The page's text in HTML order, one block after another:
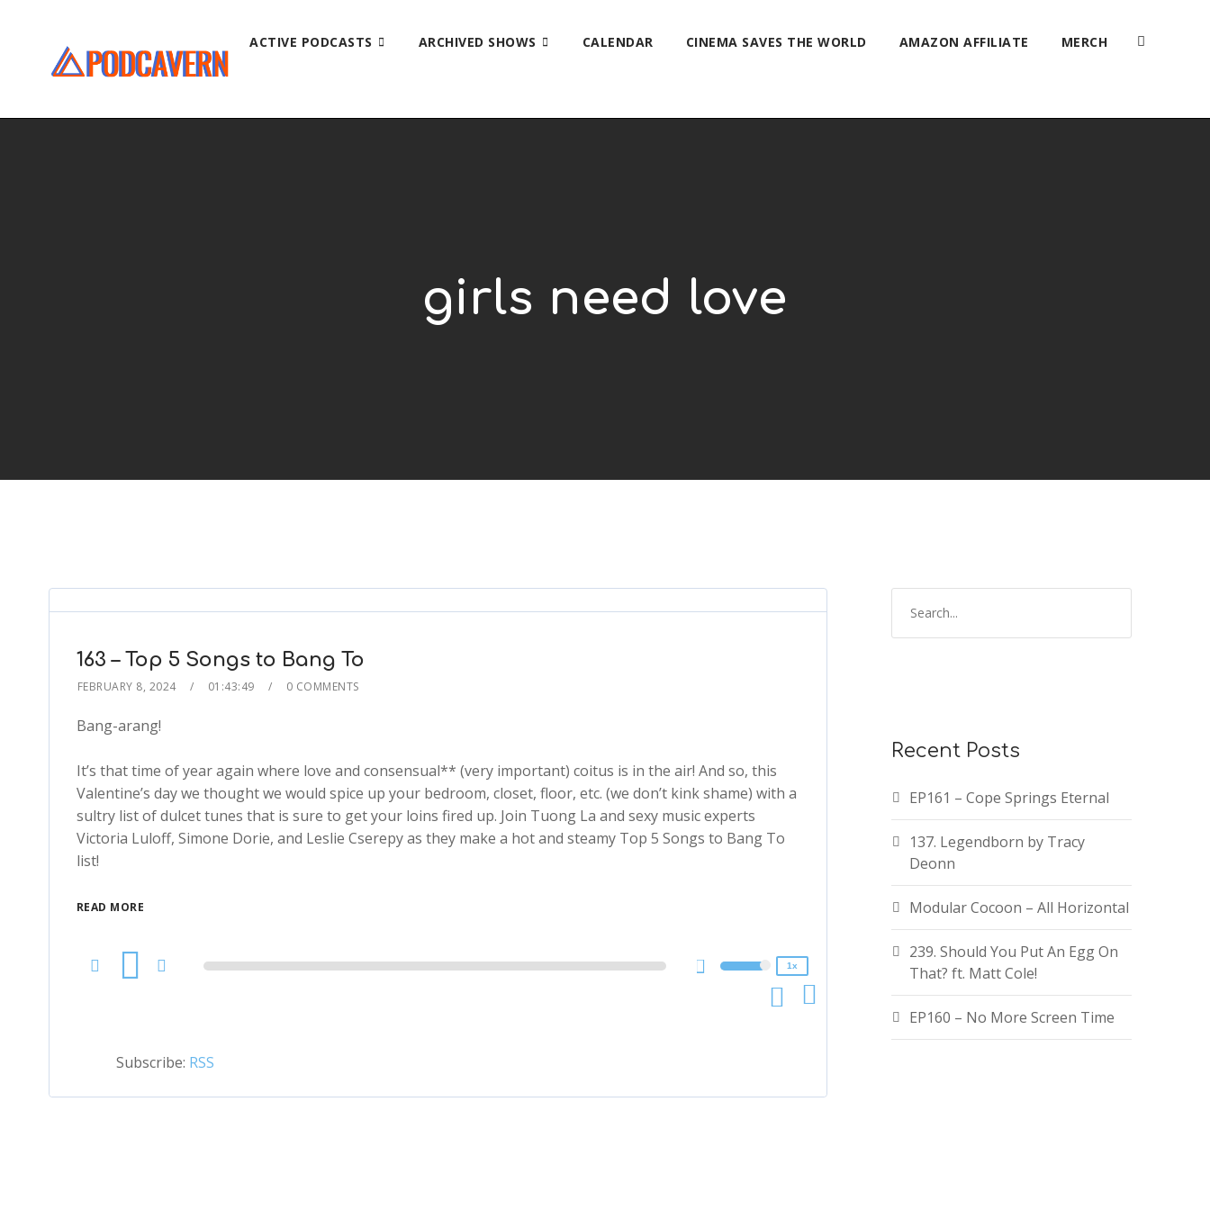
ACTIVE PODCASTS ARCHIVED SHOWS CALENDAR CINEMA SAVES THE WORLD AMAZON AFFILIATE MERCH
girls need love
163 – Top 5 Songs to Bang To
FEBRUARY 8, 2024 01:43:49 0 COMMENTS
Bang-arang!
It’s that time of year again where love and consensual** (very important) coitus is in the air! And so, this
Valentine’s day we thought we would spice up your bedroom, closet, floor, etc. (we don’t kink shame) with a
sultry list of dulcet tunes that is sure to get your loins fired up. Join Tuong La and sexy music experts
Victoria Luloff, Simone Dorie, and Leslie Cserepy as they make a hot and steamy Top 5 Songs to Bang To
list!
READ MORE
Audio
1x
Subscribe: RSS
Recent Posts
EP161 – Cope Springs Eternal
137. Legendborn by Tracy
Deonn
Modular Cocoon – All Horizontal
239. Should You Put An Egg On
That? ft. Matt Cole!
EP160 – No More Screen Time